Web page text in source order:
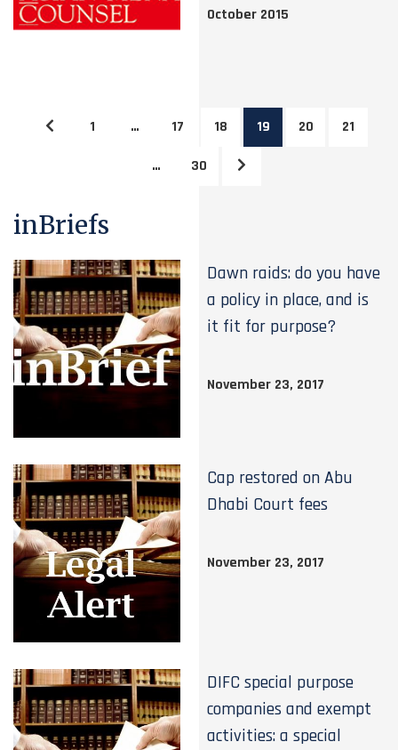
October 2015
1 … 17 18 19 20 21
… 30
inBriefs
Dawn raids: do you have
a policy in place, and is
it fit for purpose?
November 23, 2017
Cap restored on Abu
Dhabi Court fees
November 23, 2017
DIFC special purpose
companies and exempt
activities: a special